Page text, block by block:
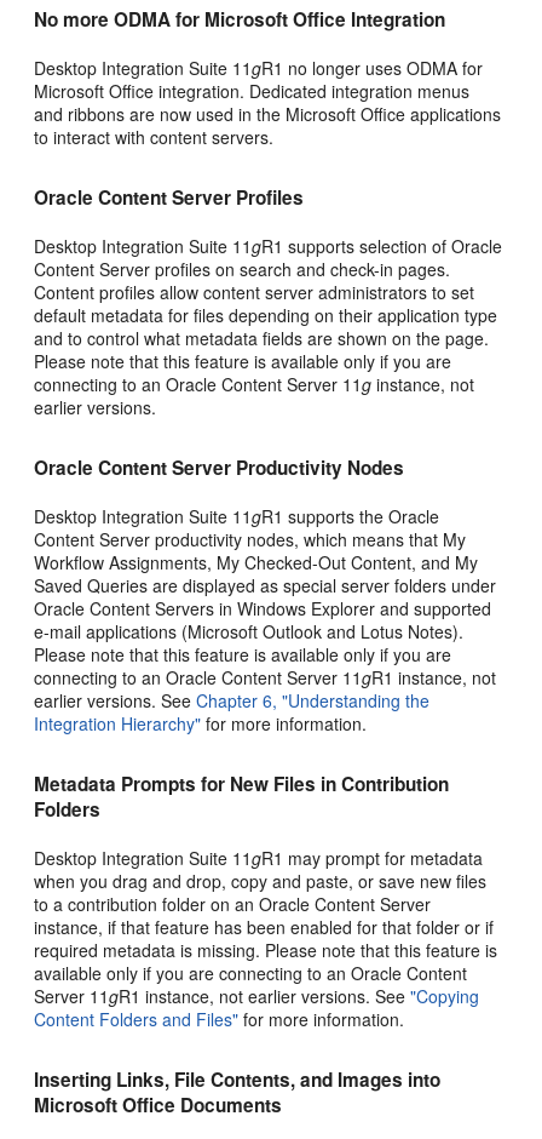
No more ODMA for Microsoft Office Integration
Desktop Integration Suite 11gR1 no longer uses ODMA for
Microsoft Office integration. Dedicated integration menus
and ribbons are now used in the Microsoft Office applications
to interact with content servers.
Oracle Content Server Profiles
Desktop Integration Suite 11gR1 supports selection of Oracle
Content Server profiles on search and check-in pages.
Content profiles allow content server administrators to set
default metadata for files depending on their application type
and to control what metadata fields are shown on the page.
Please note that this feature is available only if you are
connecting to an Oracle Content Server 11g instance, not
earlier versions.
Oracle Content Server Productivity Nodes
Desktop Integration Suite 11gR1 supports the Oracle
Content Server productivity nodes, which means that My
Workflow Assignments, My Checked-Out Content, and My
Saved Queries are displayed as special server folders under
Oracle Content Servers in Windows Explorer and supported
e-mail applications (Microsoft Outlook and Lotus Notes).
Please note that this feature is available only if you are
connecting to an Oracle Content Server 11gR1 instance, not
earlier versions. SeeChapter 6, "Understanding the
Integration Hierarchy" for more information.
Metadata Prompts for New Files in Contribution
Folders
Desktop Integration Suite 11gR1 may prompt for metadata
when you drag and drop, copy and paste, or save new files
to a contribution folder on an Oracle Content Server
instance, if that feature has been enabled for that folder or if
required metadata is missing. Please note that this feature is
available only if you are connecting to an Oracle Content
Server 11gR1 instance, not earlier versions. See"Copying
Content Folders and Files" for more information.
Inserting Links, File Contents, and Images into
Microsoft Office Documents